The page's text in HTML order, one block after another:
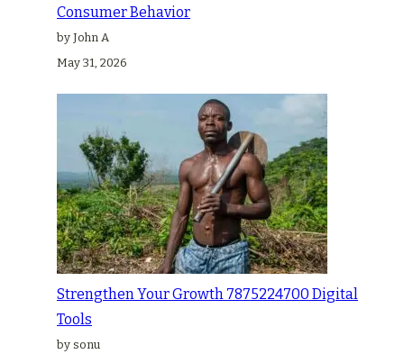
Consumer Behavior
by John A
May 31, 2026
Strengthen Your Growth 7875224700 Digital
Tools
by sonu